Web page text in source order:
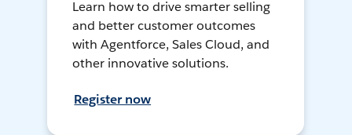
Learn how to drive smarter selling
and better customer outcomes
with Agentforce, Sales Cloud, and
other innovative solutions.
Register now